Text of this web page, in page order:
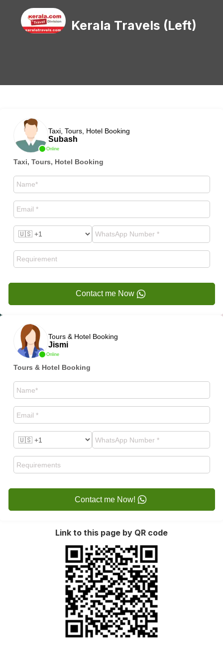
Kerala Travels (Left)
Online
Taxi, Tours, Hotel Booking
Subash
Taxi, Tours, Hotel Booking
Contact me Now
Online
Tours & Hotel Booking
Jismi
Tours & Hotel Booking
Contact me Now!
Link to this page by QR code